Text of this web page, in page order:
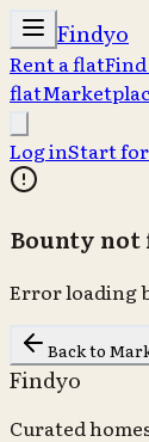
Findyo
Rent a flat
flat
Log inStart
Bounty not
Error loading
Back to
Findyo
Curated